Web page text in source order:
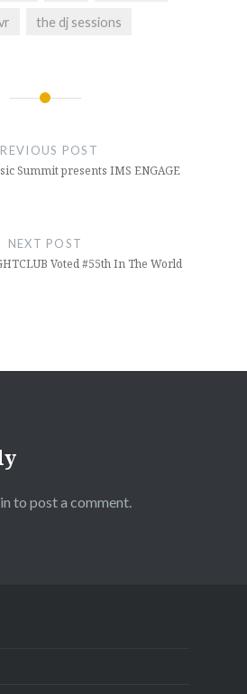
the dj sessions
POST
Summit presents IMS ENGAGE
NEXT POST
Voted #55th In The World
to post a comment.